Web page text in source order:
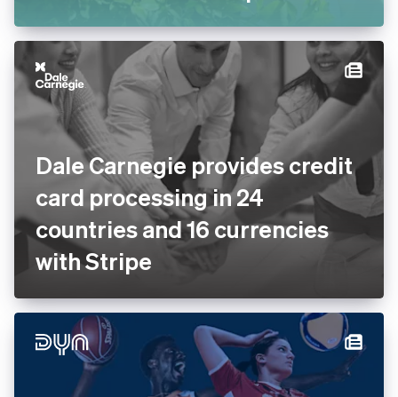
CrowdFarming pays farmers
89% faster with Stripe
Dale Carnegie provides
credit card processing in 24
countries and 16 currencies
with Stripe